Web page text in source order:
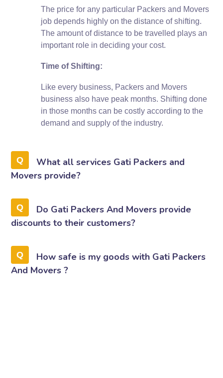
The price for any particular Packers and Movers
job depends highly on the distance of shifting.
The amount of distance to be travelled plays an
important role in deciding your cost.
Time of Shifting:
Like every business, Packers and Movers
business also have peak months. Shifting done
in those months can be costly according to the
demand and supply of the industry.
What all services Gati Packers and
Movers provide?
Do Gati Packers And Movers provide
discounts to their customers?
How safe is my goods with Gati Packers
And Movers ?